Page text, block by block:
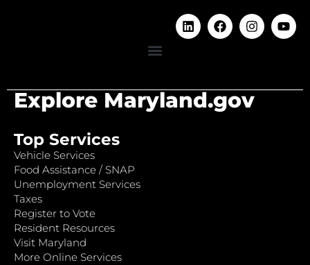
Explore Maryland.gov
Top Services
Vehicle Services
Food Assistance / SNAP
Unemployment Services
Taxes
Register to Vote
Resident Resources
Visit Maryland
More Online Services